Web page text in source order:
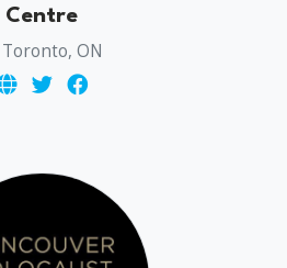
Centre
Toronto, ON